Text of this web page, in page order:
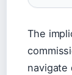
The
navigate